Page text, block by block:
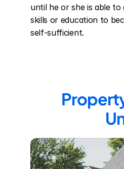
until he or she is able to
skills or education to
self-sufficient.